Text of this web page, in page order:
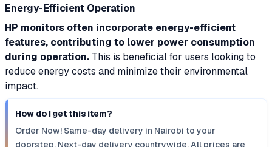
Energy-Efficient Operation
HP monitors often incorporate energy-efficient
features, contributing to lower power consumption
during operation. This is beneficial for users looking to
reduce energy costs and minimize their environmental
impact.
How do I get this item?
Order Now! Same-day delivery in Nairobi to your
doorstep. Next-day delivery countrywide. All prices are